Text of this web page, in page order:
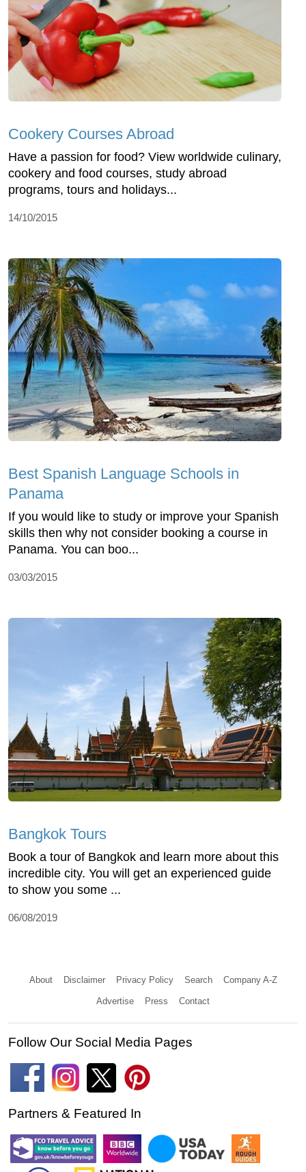
Cookery Courses Abroad
Have a passion for food? View worldwide culinary,
cookery and food courses, study abroad
programs, tours and holidays...
14/10/2015
Best Spanish Language Schools in
Panama
If you would like to study or improve your Spanish
skills then why not consider booking a course in
Panama. You can boo...
03/03/2015
Bangkok Tours
Book a tour of Bangkok and learn more about this
incredible city. You will get an experienced guide
to show you some ...
06/08/2019
About Disclaimer Privacy Policy Search Company A-Z
Advertise Press Contact
Follow Our Social Media Pages
Partners & Featured In